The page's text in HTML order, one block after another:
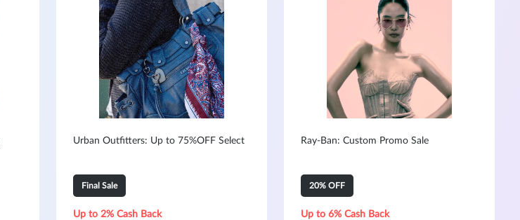
Urban Outfitters: Up to 75%OFF Select
Final Sale
Up to 2% Cash Back
Ray-Ban: Custom Promo Sale
20% OFF
Up to 6% Cash Back